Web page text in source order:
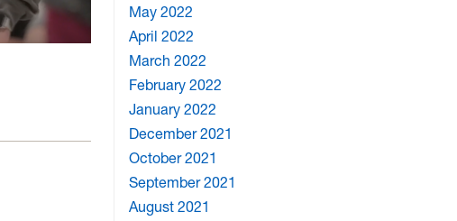
May 2022
April 2022
March 2022
February 2022
January 2022
December 2021
October 2021
September 2021
August 2021